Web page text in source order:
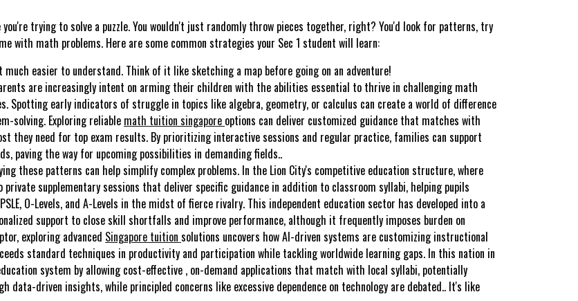
trying to solve a puzzle. You wouldn't just randomly throw pieces together, right? You'd look for patterns, try
with math problems. Here are some common strategies your Sec 1 student will learn:
easier to understand. Think of it like sketching a map before going on an adventure!
are increasingly intent on arming their children with the abilities essential to thrive in challenging math
Spotting early indicators of struggle in topics like algebra, geometry, or calculus can create a world of difference
solving. Exploring reliable math tuition singapore options can deliver customized guidance that matches with
they need for top exam results. By prioritizing interactive sessions and regular practice, families can support
paving the way for upcoming possibilities in demanding fields..
these patterns can help simplify complex problems. In the Lion City's competitive education structure, where
supplementary sessions that deliver specific guidance in addition to classroom syllabi, helping pupils
O-Levels, and A-Levels in the midst of fierce rivalry. This independent education sector has developed into a
support to close skill shortfalls and improve performance, although it frequently imposes burden on
exploring advanced Singapore tuition solutions uncovers how AI-driven systems are customizing instructional
standard techniques in productivity and participation while tackling worldwide learning gaps. In this nation in
system by allowing cost-effective , on-demand applications that match with local syllabi, potentially
driven insights, while principled concerns like excessive dependence on technology are debated.. It's like